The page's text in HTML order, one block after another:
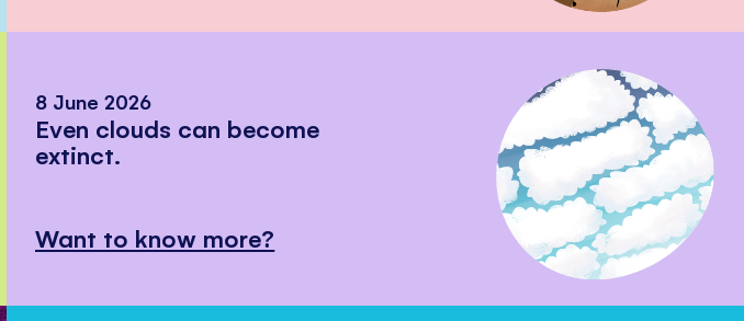
8 June 2026
Even clouds can become
extinct.
Want to know more?